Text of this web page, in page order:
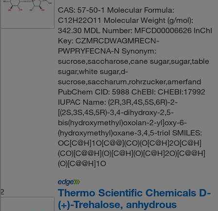
CAS: 57-50-1 Molecular Formula:
C12H22O11 Molecular Weight (g/mol):
342.30 MDL Number: MFCD00006626 InChI
Key: CZMRCDWAGMRECN-
PWPRYFECNA-N Synonym:
sucrose,saccharose,cane sugar,sugar,table
sugar,white sugar,d-
sucrose,saccharum,rohrzucker,amerfand
PubChem CID: 5988 ChEBI: CHEBI:17992
IUPAC Name: (2R,3R,4S,5S,6R)-2-
[(2S,3S,4S,5R)-3,4-dihydroxy-2,5-
bis(hydroxymethyl)oxolan-2-yl]oxy-6-
(hydroxymethyl)oxane-3,4,5-triol SMILES:
OC[C@H]1O[C@@](CO)(O[C@H]2O[C@H]
(CO)[C@@H](O)[C@H](O)[C@H]2O)[C@@H]
(O)[C@@H]1O
2
Thermo Scientific Chemicals D-
(+)-Trehalose, anhydrous